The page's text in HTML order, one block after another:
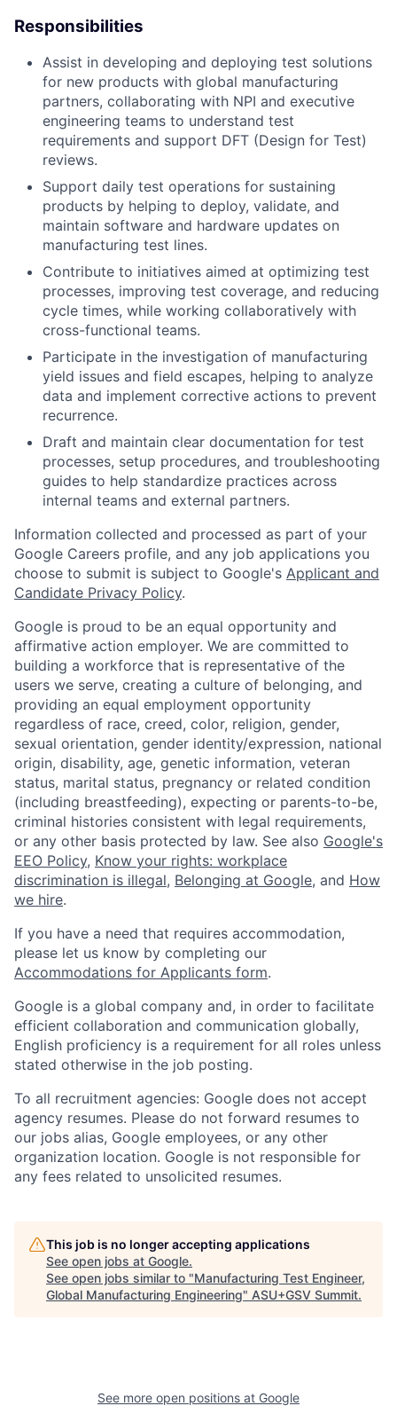
Responsibilities
Assist in developing and deploying test solutions
for new products with global manufacturing
partners, collaborating with NPI and executive
engineering teams to understand test
requirements and support DFT (Design for Test)
reviews.
Support daily test operations for sustaining
products by helping to deploy, validate, and
maintain software and hardware updates on
manufacturing test lines.
Contribute to initiatives aimed at optimizing test
processes, improving test coverage, and reducing
cycle times, while working collaboratively with
cross-functional teams.
Participate in the investigation of manufacturing
yield issues and field escapes, helping to analyze
data and implement corrective actions to prevent
recurrence.
Draft and maintain clear documentation for test
processes, setup procedures, and troubleshooting
guides to help standardize practices across
internal teams and external partners.
Information collected and processed as part of your
Google Careers profile, and any job applications you
choose to submit is subject to Google's Applicant and
Candidate Privacy Policy.
Google is proud to be an equal opportunity and
affirmative action employer. We are committed to
building a workforce that is representative of the
users we serve, creating a culture of belonging, and
providing an equal employment opportunity
regardless of race, creed, color, religion, gender,
sexual orientation, gender identity/expression, national
origin, disability, age, genetic information, veteran
status, marital status, pregnancy or related condition
(including breastfeeding), expecting or parents-to-be,
criminal histories consistent with legal requirements,
or any other basis protected by law. See also Google's
EEO Policy, Know your rights: workplace
discrimination is illegal, Belonging at Google, and How
we hire.
If you have a need that requires accommodation,
please let us know by completing our
Accommodations for Applicants form.
Google is a global company and, in order to facilitate
efficient collaboration and communication globally,
English proficiency is a requirement for all roles unless
stated otherwise in the job posting.
To all recruitment agencies: Google does not accept
agency resumes. Please do not forward resumes to
our jobs alias, Google employees, or any other
organization location. Google is not responsible for
any fees related to unsolicited resumes.
This job is no longer accepting applications
See open jobs at Google.
See open jobs similar to "Manufacturing Test Engineer,
Global Manufacturing Engineering" ASU+GSV Summit.
See more open positions at Google